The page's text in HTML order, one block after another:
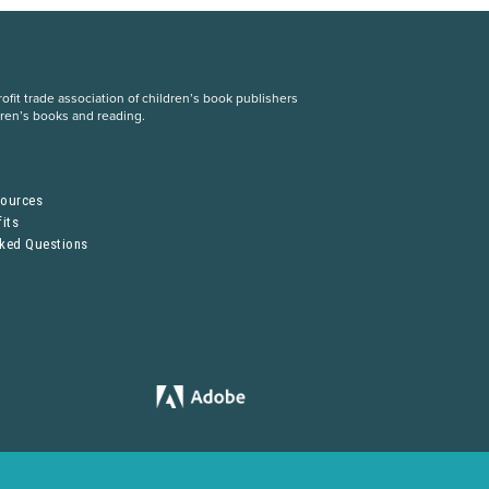
trade association of children’s book publishers
books and reading.
Questions